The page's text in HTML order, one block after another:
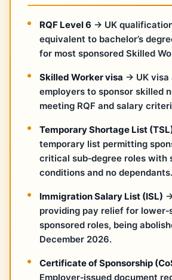
RQF Level 6 → UK
equivalent to bachelor’s
for most sponsored Skilled
Skilled Worker visa → UK visa
employers to sponsor skilled
meeting RQF and salary
Temporary Shortage List
temporary list permitting
critical sub‑degree roles with
conditions and no dependants.
Immigration Salary List (ISL)
providing pay relief for
sponsored roles, being
December 2026.
Certificate of Sponsorship
Employer‑issued document